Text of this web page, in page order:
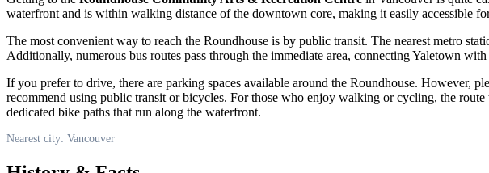
waterfront and is within walking distance of the downtown core, making it easily accessible
The most convenient way to reach the Roundhouse is by public transit. The nearest metro
Additionally, numerous bus routes pass through the immediate area, connecting Yaletown
If you prefer to drive, there are parking spaces available around the Roundhouse. However,
recommend using public transit or bicycles. For those who enjoy walking or cycling, the
dedicated bike paths that run along the waterfront.
Nearest city: Vancouver